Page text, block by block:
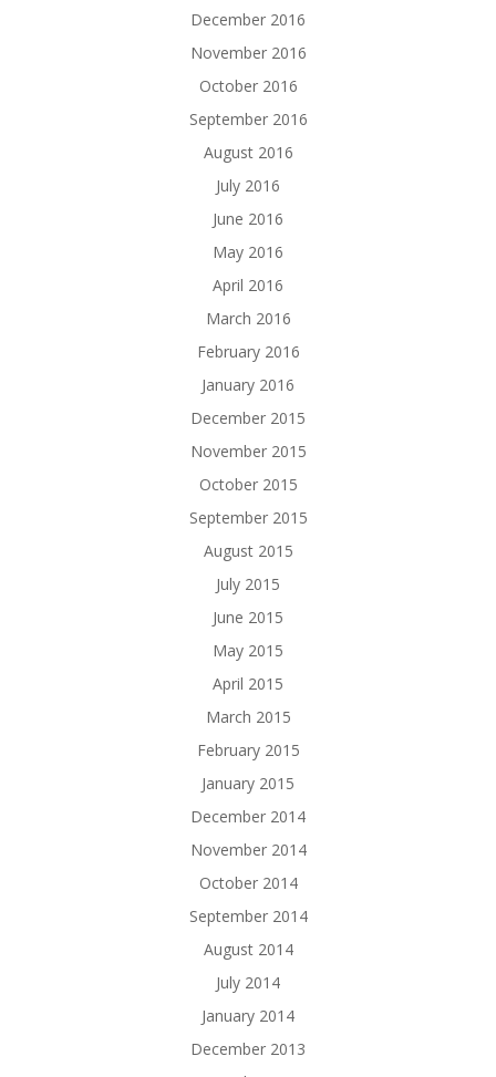
December 2016
November 2016
October 2016
September 2016
August 2016
July 2016
June 2016
May 2016
April 2016
March 2016
February 2016
January 2016
December 2015
November 2015
October 2015
September 2015
August 2015
July 2015
June 2015
May 2015
April 2015
March 2015
February 2015
January 2015
December 2014
November 2014
October 2014
September 2014
August 2014
July 2014
January 2014
December 2013